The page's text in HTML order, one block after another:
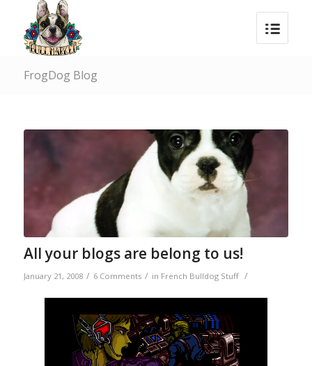
FrogDog Blog
All your blogs are belong to us!
January 21, 2008 / 6 Comments / in French Bulldog Stuff /